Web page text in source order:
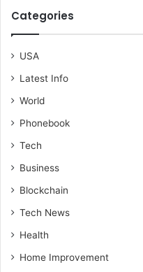
Categories
USA
Latest Info
World
Phonebook
Tech
Business
Blockchain
Tech News
Health
Home Improvement